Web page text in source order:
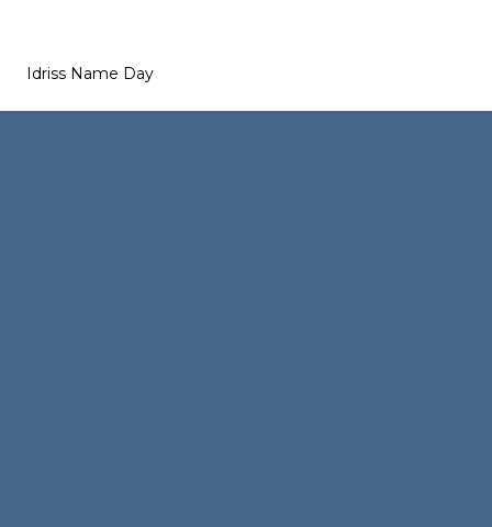
Idriss Name Day